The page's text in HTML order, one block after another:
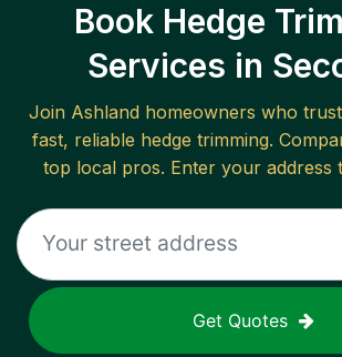
Book Hedge
Services in
Join Ashland homeowners who
fast, reliable hedge trimming.
top local pros. Enter your address
Get Quotes